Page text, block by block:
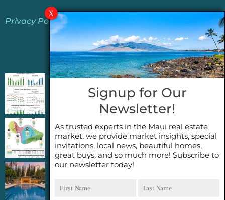
Privacy Policy
Jeannie’s Latest Blogs
PENDING SALES 2026 HALF YEAR REPORT
FOR MAUI REAL ESTATE- WHY ARE PENDING
SALES AN IMPORTANT INDICATOR?
2026 Half Year Maui Real Estate Market
Update- WHAT DOES IT MEAN?
COCONUT GROVE G26~WHAT TRUE LUXURY
Signup for Our
Newsletter!
As trusted experts in the Maui real estate
market, we provide market insights, special
invitations, local news, beautiful homes,
great buys, and so much more! Subscribe to
our newsletter today!
Name
Name